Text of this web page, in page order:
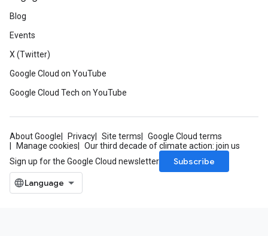
Blog
Events
X (Twitter)
Google Cloud on YouTube
Google Cloud Tech on YouTube
About Google Privacy Site terms
Google Cloud terms
Manage cookies
Our third decade of climate action: join us
Sign up for the Google Cloud newsletter
Subscribe